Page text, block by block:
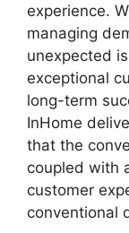
experience.
managing
unexpected
exceptional
long-term
InHome
that the
coupled with
customer
conventional